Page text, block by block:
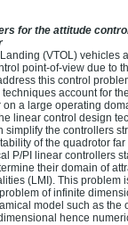
for the attitude
(VTOL) vehicles
point-of-view due to
this control
account for
a large operating
linear control design
the controllers
of the quadrotor
P/PI linear controllers
their domain of
(LMI). This problem
of infinite
model such as the
hence